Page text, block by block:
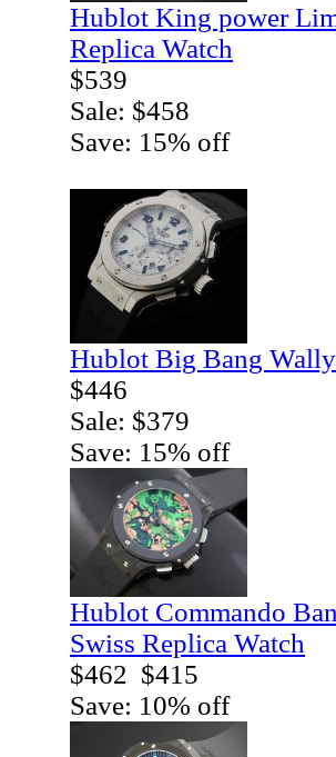
Hublot King power
Replica Watch
$539
Sale: $458
Save: 15% off
Hublot Big Bang
$446
Sale: $379
Save: 15% off
Hublot Commando
Swiss Replica Watch
$462 $415
Save: 10% off